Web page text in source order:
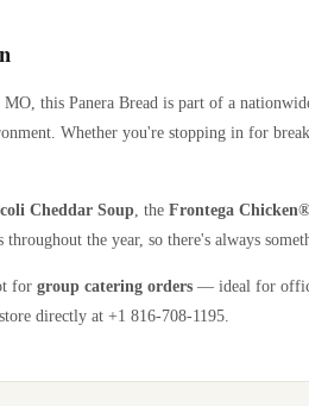
MO , this Panera Bread is part of a
Whether you're stopping in for
Cheddar Soup , the Frontega
throughout the year, so there's always
for group catering orders — ideal for
directly at +1 816-708-1195